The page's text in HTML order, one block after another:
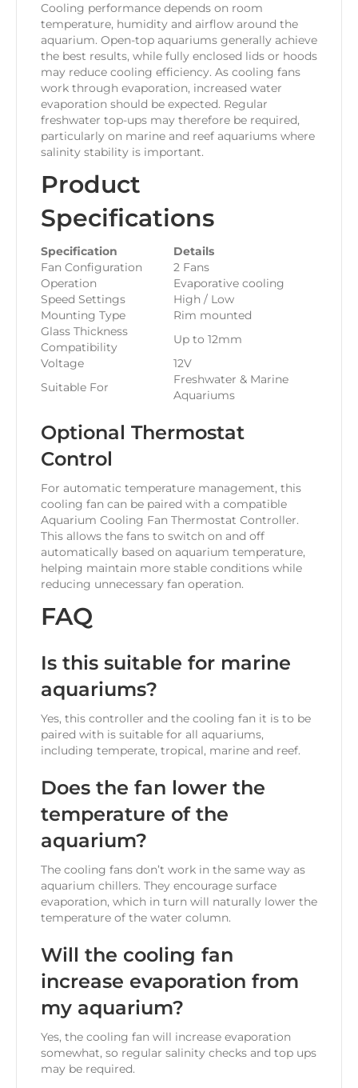
Cooling performance depends on room
temperature, humidity and airflow around the
aquarium. Open-top aquariums generally achieve
the best results, while fully enclosed lids or hoods
may reduce cooling efficiency. As cooling fans
work through evaporation, increased water
evaporation should be expected. Regular
freshwater top-ups may therefore be required,
particularly on marine and reef aquariums where
salinity stability is important.
Product
Specifications
Specification
Details
Fan Configuration
2 Fans
Operation
Evaporative cooling
Speed Settings
High / Low
Mounting Type
Rim mounted
Glass Thickness
Compatibility
Up to 12mm
Voltage
12V
Suitable For
Freshwater & Marine
Aquariums
Optional Thermostat
Control
For automatic temperature management, this
cooling fan can be paired with a compatible
Aquarium Cooling Fan Thermostat Controller.
This allows the fans to switch on and off
automatically based on aquarium temperature,
helping maintain more stable conditions while
reducing unnecessary fan operation.
FAQ
Is this suitable for marine
aquariums?
Yes, this controller and the cooling fan it is to be
paired with is suitable for all aquariums,
including temperate, tropical, marine and reef.
Does the fan lower the
temperature of the
aquarium?
The cooling fans don’t work in the same way as
aquarium chillers. They encourage surface
evaporation, which in turn will naturally lower the
temperature of the water column.
Will the cooling fan
increase evaporation from
my aquarium?
Yes, the cooling fan will increase evaporation
somewhat, so regular salinity checks and top ups
may be required.